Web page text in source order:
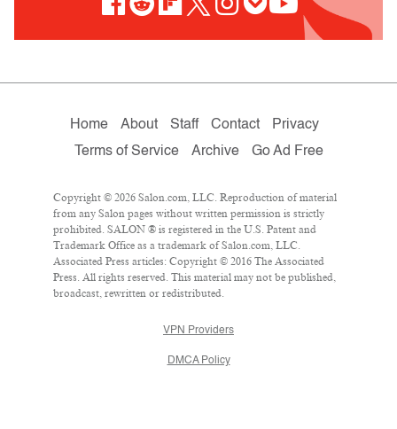
Home About Staff Contact
Privacy
Terms of Service
Archive Go Ad Free
Copyright © 2026 Salon.com, LLC. Reproduction of material
from any Salon pages without written permission is strictly
prohibited. SALON ® is registered in the U.S. Patent and
Trademark Office as a trademark of Salon.com, LLC.
Associated Press articles: Copyright © 2016 The Associated
Press. All rights reserved. This material may not be published,
broadcast, rewritten or redistributed.
VPN Providers
DMCA Policy